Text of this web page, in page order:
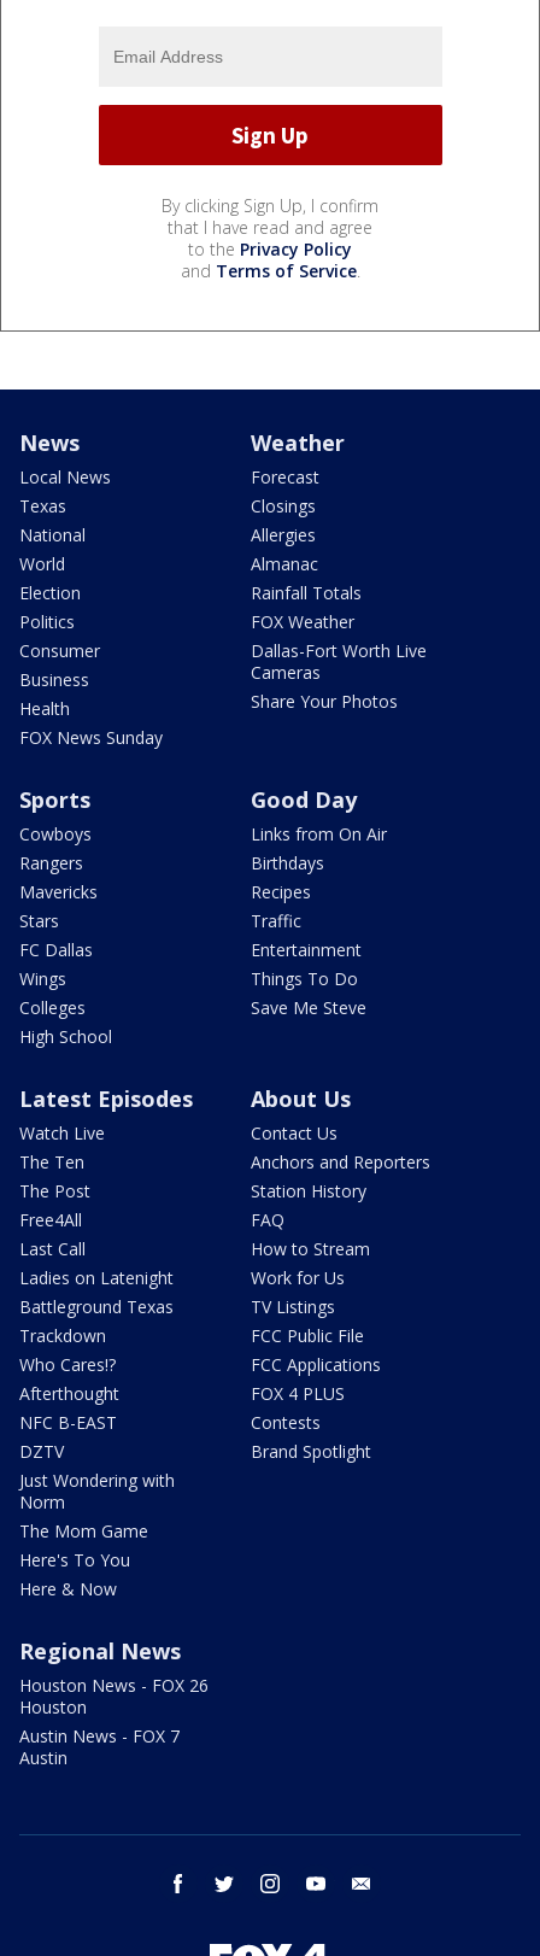
By clicking Sign Up, I confirm
that I have read and agree
to the Privacy Policy
and Terms of Service.
News
Local News
Texas
National
World
Election
Politics
Consumer
Business
Health
FOX News Sunday
Weather
Forecast
Closings
Allergies
Almanac
Rainfall Totals
FOX Weather
Dallas-Fort Worth Live
Cameras
Share Your Photos
Sports
Cowboys
Rangers
Mavericks
Stars
FC Dallas
Wings
Colleges
High School
Good Day
Links from On Air
Birthdays
Recipes
Traffic
Entertainment
Things To Do
Save Me Steve
Latest Episodes
Watch Live
The Ten
The Post
Free4All
Last Call
Ladies on Latenight
Battleground Texas
Trackdown
Who Cares!?
Afterthought
NFC B-EAST
DZTV
Just Wondering with
Norm
The Mom Game
Here's To You
Here & Now
About Us
Contact Us
Anchors and Reporters
Station History
FAQ
How to Stream
Work for Us
TV Listings
FCC Public File
FCC Applications
FOX 4 PLUS
Contests
Brand Spotlight
Regional News
Houston News - FOX 26
Houston
Austin News - FOX 7
Austin
facebook twitter instagram youtube